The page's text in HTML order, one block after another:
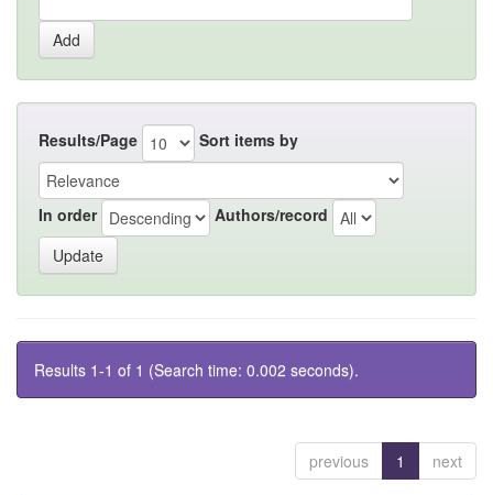
Results/Page Sort items by
In order Authors/record
Results 1-1 of 1 (Search time: 0.002 seconds).
previous 1 next